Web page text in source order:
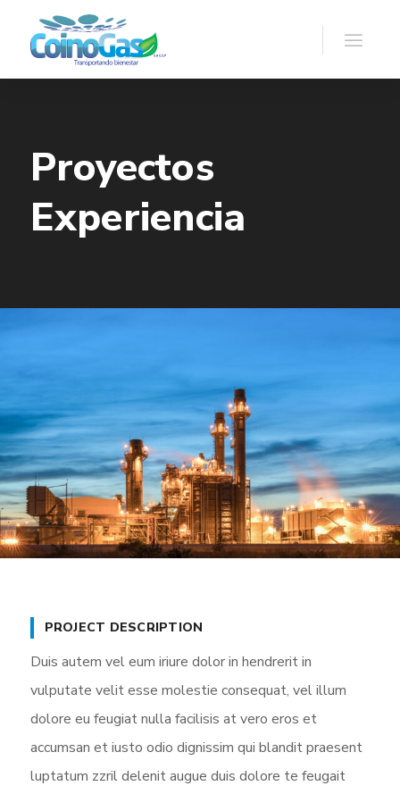
Proyectos
Experiencia
PROJECT DESCRIPTION
Duis autem vel eum iriure dolor in hendrerit in
vulputate velit esse molestie consequat, vel illum
dolore eu feugiat nulla facilisis at vero eros et
accumsan et iusto odio dignissim qui blandit praesent
luptatum zzril delenit augue duis dolore te feugait